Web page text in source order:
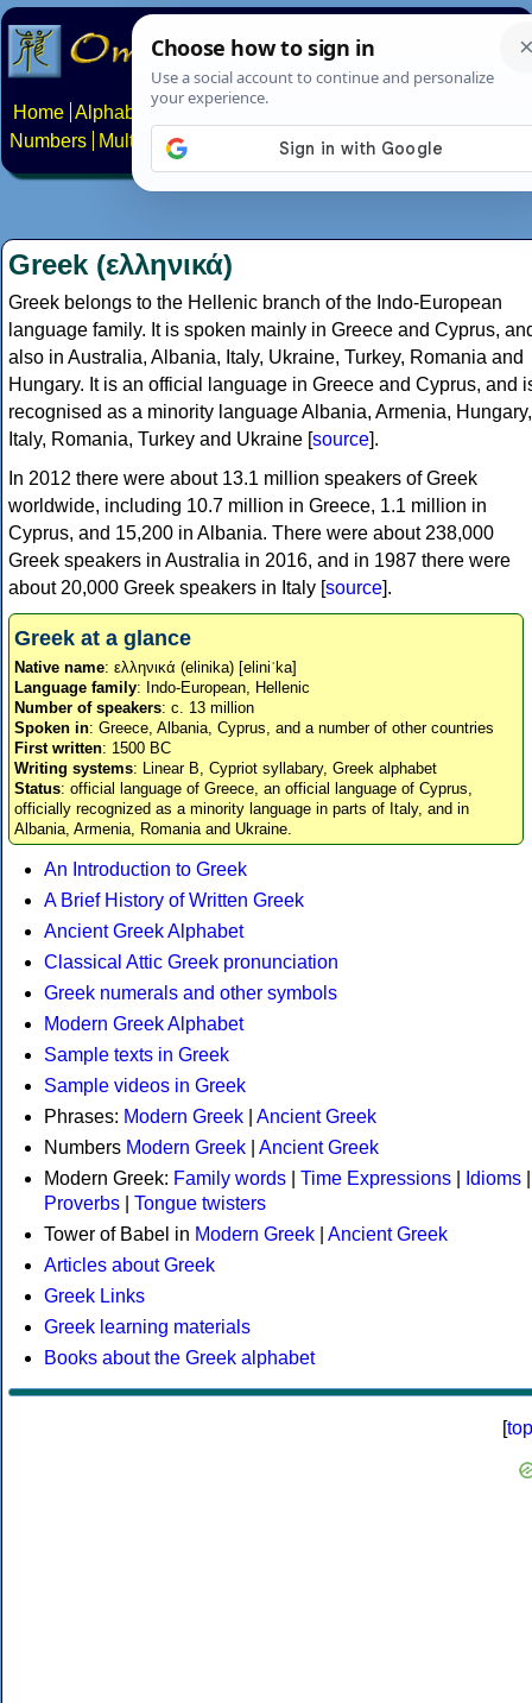
Home Alphabets Constructed scripts
Numbers
Multilingual Pages Search News About
Greek (ελληνικά)
Greek belongs to the Hellenic branch of the Indo-European
language family. It is spoken mainly in Greece and Cyprus,
also in Australia, Albania, Italy, Ukraine, Turkey, Romania and
Hungary. It is an official language in Greece and Cyprus, and
recognised as a minority language Albania, Armenia, Hungary,
Italy, Romania, Turkey and Ukraine [source].
In 2012 there were about 13.1 million speakers of Greek
worldwide, including 10.7 million in Greece, 1.1 million in
Cyprus, and 15,200 in Albania. There were about 238,000
Greek speakers in Australia in 2016, and in 1987 there were
about 20,000 Greek speakers in Italy [source].
Greek at a glance
Native name: ελληνικά (elinika) [eliniˈka]
Language family: Indo-European, Hellenic
Number of speakers: c. 13 million
Spoken in: Greece, Albania, Cyprus, and a number of other countries
First written: 1500 BC
Writing systems: Linear B, Cypriot syllabary, Greek alphabet
Status: official language of Greece, an official language of Cyprus,
officially recognized as a minority language in parts of Italy, and in
Albania, Armenia, Romania and Ukraine.
An Introduction to Greek
A Brief History of Written Greek
Ancient Greek Alphabet
Classical Attic Greek pronunciation
Greek numerals and other symbols
Modern Greek Alphabet
Sample texts in Greek
Sample videos in Greek
Phrases: Modern Greek
Ancient Greek
Numbers Modern Greek
Ancient Greek
Modern Greek: Family words Time Expressions Idioms
Proverbs
Tongue twisters
Tower of Babel in Modern Greek
Ancient Greek
Articles about Greek
Greek Links
Greek learning materials
Books about the Greek alphabet
[top